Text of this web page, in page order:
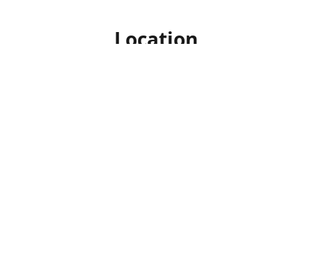
Location